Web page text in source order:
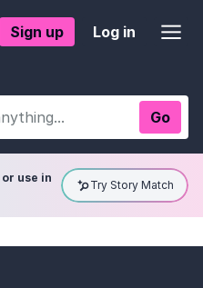
Sign up Log in
Go
use in
Try Story Match